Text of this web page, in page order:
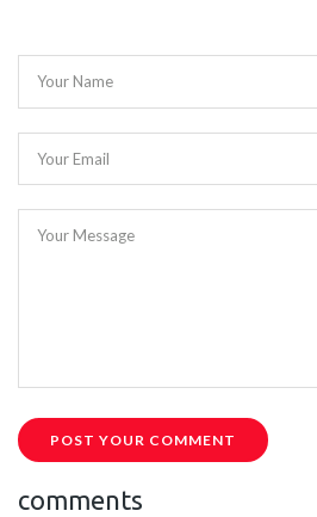
Your Name
Your Email
Your Message
POST YOUR COMMENT
comments